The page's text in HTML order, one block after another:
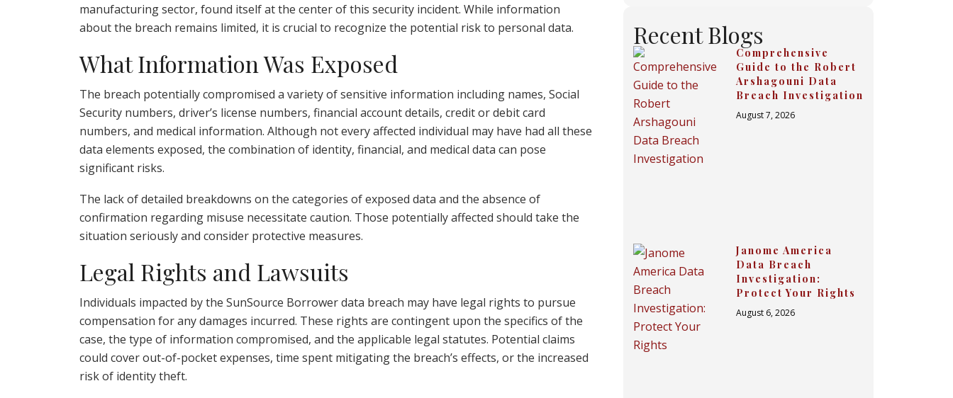
manufacturing sector, found itself at the center of this security incident. While information
about the breach remains limited, it is crucial to recognize the potential risk to personal data.
What Information Was Exposed
The breach potentially compromised a variety of sensitive information including names, Social
Security numbers, driver’s license numbers, financial account details, credit or debit card
numbers, and medical information. Although not every affected individual may have had all these
data elements exposed, the combination of identity, financial, and medical data can pose
significant risks.
The lack of detailed breakdowns on the categories of exposed data and the absence of
confirmation regarding misuse necessitate caution. Those potentially affected should take the
situation seriously and consider protective measures.
Legal Rights and Lawsuits
Individuals impacted by the SunSource Borrower data breach may have legal rights to pursue
compensation for any damages incurred. These rights are contingent upon the specifics of the
case, the type of information compromised, and the applicable legal statutes. Potential claims
could cover out-of-pocket expenses, time spent mitigating the breach’s effects, or the increased
risk of identity theft.
Recent Blogs
Comprehensive
Guide to the Robert
Arshagouni Data
Breach Investigation
August 7, 2026
Janome America
Data Breach
Investigation:
Protect Your Rights
August 6, 2026